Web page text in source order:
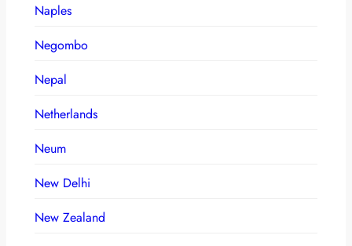
Naples
Negombo
Nepal
Netherlands
Neum
New Delhi
New Zealand